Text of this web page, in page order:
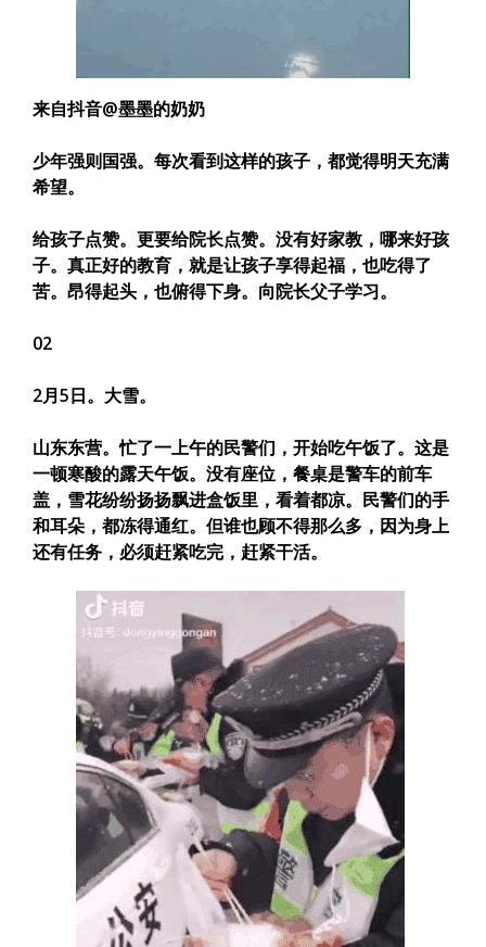
来自抖音@墨墨的奶奶
少年强则国强。每次看到这样的孩子，都觉得明天充满
希望。
给孩子点赞。更要给院长点赞。 没有好家教，哪来好孩
子。真正好的教育，就是让孩子享得起福，也吃得了
苦。昂得起头，也俯得下身。 向院长父子学习。
02
2月5日。大雪。
山东东营。忙了一上午的民警们，开始吃午饭了。这是
一顿寒酸的露天午饭。没有座位，餐桌是警车的前车
盖，雪花纷纷扬扬飘进盒饭里，看着都凉。民警们的手
和耳朵，都冻得通红。但谁也顾不得那么多，因为身上
还有任务，必须赶紧吃完，赶紧干活。